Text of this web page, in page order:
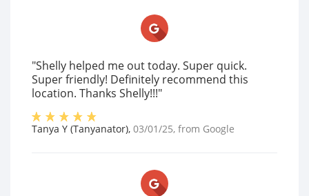
"Shelly helped me out today. Super quick.
Super friendly! Definitely recommend this
location. Thanks Shelly!!!"
Tanya Y (Tanyanator), 03/01/25, from Google